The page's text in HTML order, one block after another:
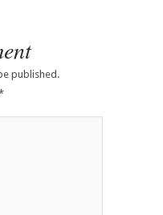
published.